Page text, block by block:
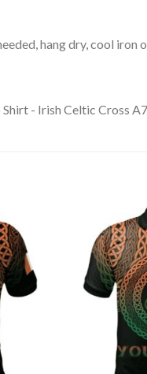
hang dry, cool iron